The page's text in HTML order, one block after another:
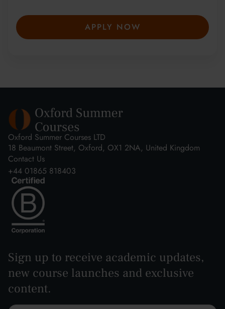
APPLY NOW
Oxford Summer Courses LTD
18 Beaumont Street, Oxford, OX1 2NA, United Kingdom
Contact Us
+44 01865 818403
Sign up to receive academic updates,
new course launches and exclusive
content.